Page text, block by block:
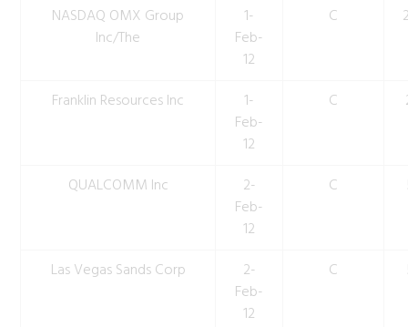
NASDAQ OMX Group
Inc/The
1-
Feb-
12
C
Franklin Resources Inc
1-
Feb-
12
C
QUALCOMM Inc
2-
Feb-
12
C
Las Vegas Sands Corp
2-
Feb-
12
C